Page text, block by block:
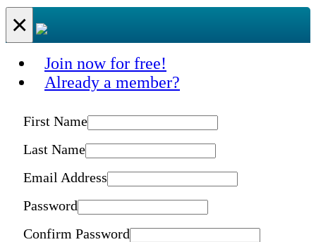
×
Join now for free!
Already a member?
First Name
Last Name
Email Address
Password
Confirm Password